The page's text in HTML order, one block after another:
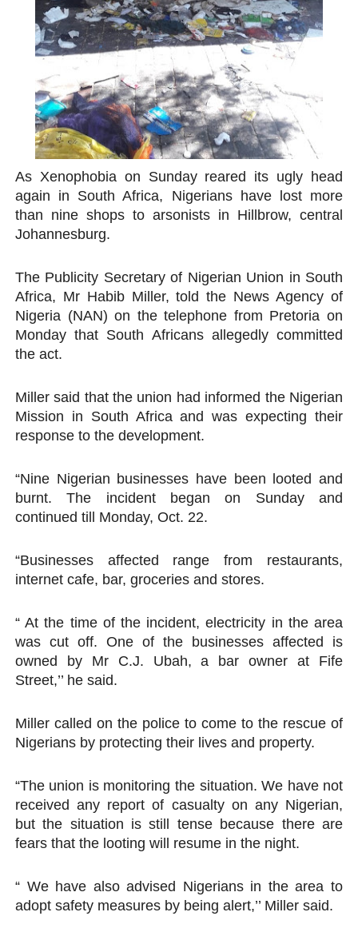
African Parliamentary Leaders Strengthen
As Xenophobia on Sunday reared its ugly head
again in South Africa, Nigerians have lost more
than nine shops to arsonists in Hillbrow, central
Johannesburg.
The Publicity Secretary of Nigerian Union in South
Africa, Mr Habib Miller, told the News Agency of
Nigeria (NAN) on the telephone from Pretoria on
Monday that South Africans allegedly committed
the act.
Miller said that the union had informed the Nigerian
Mission in South Africa and was expecting their
response to the development.
“Nine Nigerian businesses have been looted and
burnt. The incident began on Sunday and
continued till Monday, Oct. 22.
“Businesses affected range from restaurants,
internet cafe, bar, groceries and stores.
“ At the time of the incident, electricity in the area
was cut off. One of the businesses affected is
owned by Mr C.J. Ubah, a bar owner at Fife
Street,’’ he said.
Miller called on the police to come to the rescue of
Nigerians by protecting their lives and property.
“The union is monitoring the situation. We have not
received any report of casualty on any Nigerian,
but the situation is still tense because there are
fears that the looting will resume in the night.
“ We have also advised Nigerians in the area to
adopt safety measures by being alert,’’ Miller said.